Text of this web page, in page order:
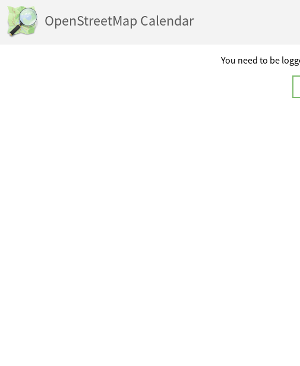
OpenStreetMap Calendar
You need to be